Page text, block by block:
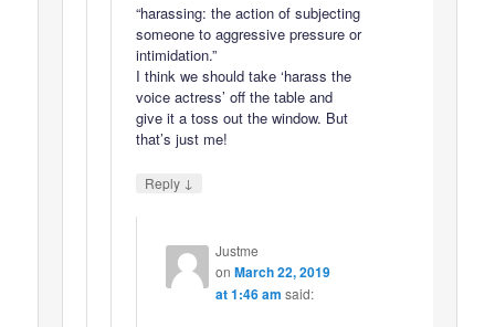
“harassing: the action of subjecting
someone to aggressive pressure or
intimidation.”
I think we should take ‘harass the
voice actress’ off the table and
give it a toss out the window. But
that’s just me!
Reply ↓
Justme
on March 22, 2019
at 1:46 am said: